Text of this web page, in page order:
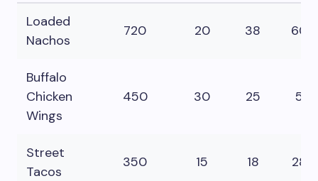
Loaded
Nachos
720 20 38 60
Buffalo
Chicken
Wings
450 30 25 5
Street
Tacos
350 15 18 28